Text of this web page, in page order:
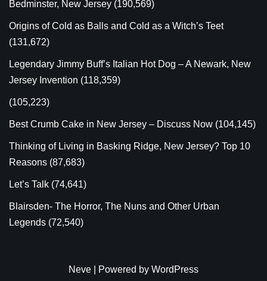
Bedminster, New Jersey (190,569)
Origins of Cold as Balls and Cold as a Witch’s Teet
(131,672)
Legendary Jimmy Buff’s Italian Hot Dog – A Newark, New
Jersey Invention (118,359)
(105,223)
Best Crumb Cake in New Jersey – Discuss Now (104,145)
Thinking of Living in Basking Ridge, New Jersey? Top 10
Reasons (87,683)
Let’s Talk (74,641)
Blairsden- The Horror, The Nuns and Other Urban
Legends (72,540)
Neve | Powered by WordPress